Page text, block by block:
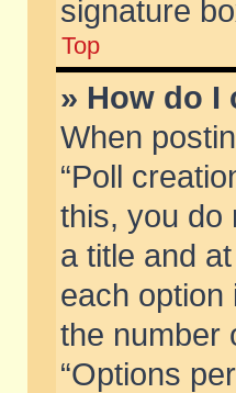
signature
Top
» How do I
When
“Poll
this, you do
a title and
each option
the number
“Options